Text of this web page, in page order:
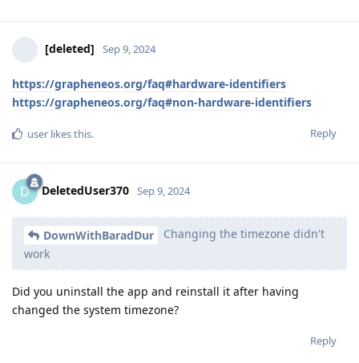
[deleted] Sep 9, 2024
https://grapheneos.org/faq#hardware-identifiers
https://grapheneos.org/faq#non-hardware-identifiers
Reply
user likes this.
D DeletedUser370 Sep 9, 2024
DownWithBaradDur
Changing the timezone didn't
work
Did you uninstall the app and reinstall it after having
changed the system timezone?
Reply